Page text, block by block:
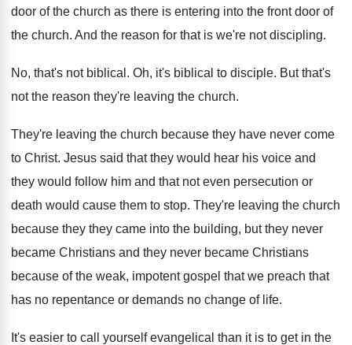
door of the church as there is entering into the front door of
the church. And the reason for that is we're not discipling.
No, that's not biblical . Oh, it's biblical to disciple. But that's
not the reason they're leaving the church.
They're leaving the church because they have never come
to Christ. Jesus said that they would hear his voice and
they would follow him and that not even persecution or
death would cause them to stop. They're leaving the church
because they they came into the building, but they never
became Christians and they never became Christians
because of the weak, impotent gospel that we preach that
has no repentance or demands no change of life.
It's easier to call yourself evangelical than it is to get in the